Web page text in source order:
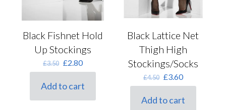
Black Fishnet Hold
Up Stockings
£3.50 Original
price
£3.50.
£2.80Current
price
£2.80.
Add to cart
Black Lattice Net
Thigh High
Stockings/Socks
£4.50 Original
price
£4.50.
£3.60Current
price
£3.60.
Add to cart